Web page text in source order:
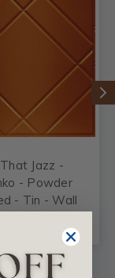
Jazz -
- Powder
- Tin - Wall